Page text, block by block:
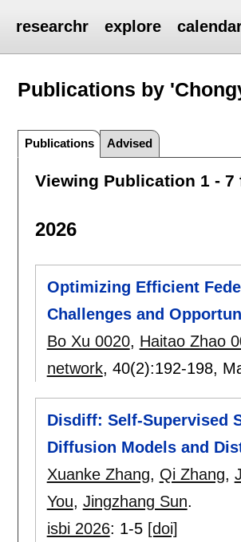
researchr explore
Publications by
Publications Advised
Viewing Publication 1 - 7
2026
Optimizing Efficient
Challenges and
Bo Xu 0020, Haitao Zhao
network, 40(2):192-198,
Disdiff: Self-Supervised
Diffusion Models and
Xuanke Zhang, Qi Zhang,
You, Jingzhang Sun.
isbi 2026: 1-5 [doi]